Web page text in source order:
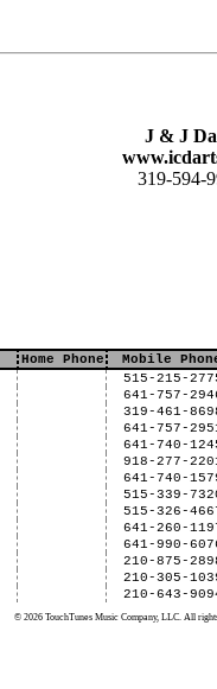
J & J
319-594-
Home Phone
Mobile
515-215-
641-757-
319-461-
641-757-
641-740-
918-277-
641-740-
515-339-
515-326-
641-260-
641-990-
210-875-
210-305-
210-643-
© 2026 TouchTunes Music Company, LLC. All